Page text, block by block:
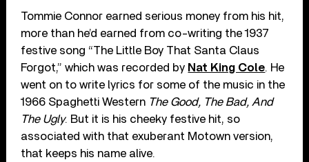
Tommie Connor earned serious money from his hit,
more than he’d earned from co-writing the 1937
festive song “The Little Boy That Santa Claus
Forgot,” which was recorded by Nat King Cole. He
went on to write lyrics for some of the music in the
1966 Spaghetti Western The Good, The Bad, And
The Ugly. But it is his cheeky festive hit, so
associated with that exuberant Motown version,
that keeps his name alive.